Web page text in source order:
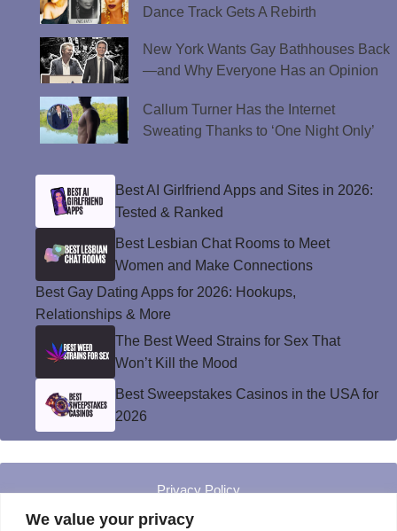
We value your privacy
Dance Track Gets A Rebirth
New York Wants Gay Bathhouses Back
—and Why Everyone Has an Opinion
Callum Turner Has the Internet
Sweating Thanks to ‘One Night Only’
Best AI Girlfriend Apps and Sites in 2026:
Tested & Ranked
Best Lesbian Chat Rooms to Meet
Women and Make Connections
Best Gay Dating Apps for 2026: Hookups,
Relationships & More
The Best Weed Strains for Sex That
Won’t Kill the Mood
Best Sweepstakes Casinos in the USA for
2026
Privacy Policy